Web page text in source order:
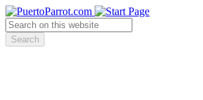
Search